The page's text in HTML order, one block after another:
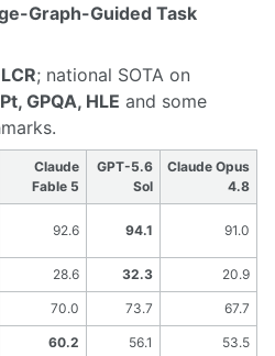
Graph-Guided Task
; national SOTA on
GPQA, HLE and some
Claude
Fable 5
GPT-5.6
Sol
Claude Opus
4.8
92.6 94.1 91.0
28.6 32.3 20.9
70.0 73.7 67.7
60.2 56.1 53.5